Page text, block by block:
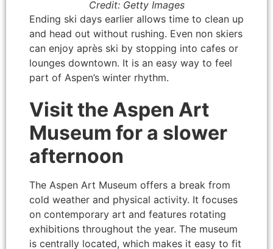
Credit: Getty Images
Ending ski days earlier allows time to clean up
and head out without rushing. Even non skiers
can enjoy après ski by stopping into cafes or
lounges downtown. It is an easy way to feel
part of Aspen’s winter rhythm.
Visit the Aspen Art
Museum for a slower
afternoon
The Aspen Art Museum offers a break from
cold weather and physical activity. It focuses
on contemporary art and features rotating
exhibitions throughout the year. The museum
is centrally located, which makes it easy to fit